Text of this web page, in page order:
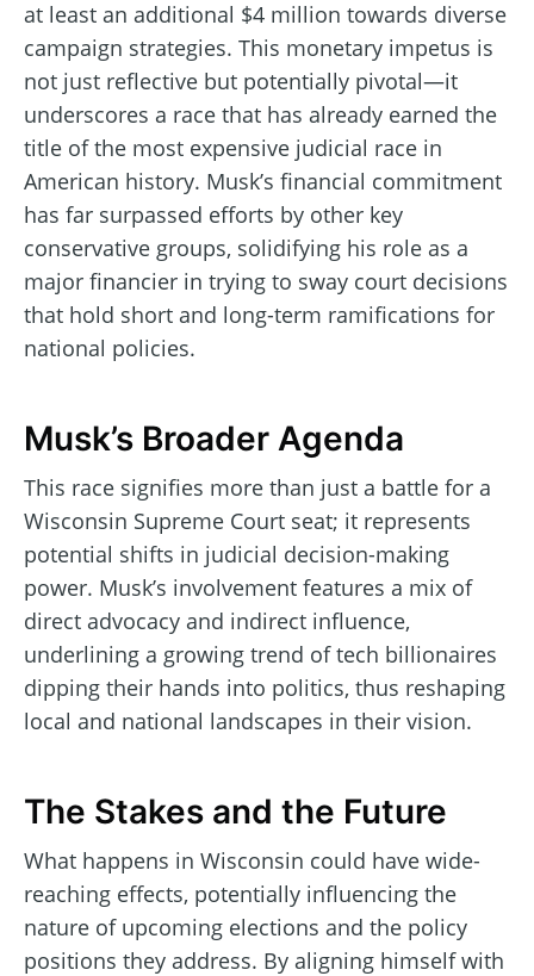
at least an additional $4 million towards diverse
campaign strategies. This monetary impetus is
not just reflective but potentially pivotal—it
underscores a race that has already earned the
title of the most expensive judicial race in
American history. Musk’s financial commitment
has far surpassed efforts by other key
conservative groups, solidifying his role as a
major financier in trying to sway court decisions
that hold short and long-term ramifications for
national policies.
Musk’s Broader Agenda
This race signifies more than just a battle for a
Wisconsin Supreme Court seat; it represents
potential shifts in judicial decision-making
power. Musk’s involvement features a mix of
direct advocacy and indirect influence,
underlining a growing trend of tech billionaires
dipping their hands into politics, thus reshaping
local and national landscapes in their vision.
The Stakes and the Future
What happens in Wisconsin could have wide-
reaching effects, potentially influencing the
nature of upcoming elections and the policy
positions they address. By aligning himself with